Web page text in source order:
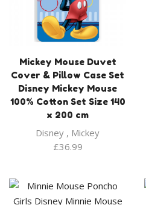
Mickey Mouse Duvet
Cover & Pillow Case Set
Disney Mickey Mouse
100% Cotton Set Size 140
x 200 cm
Disney , Mickey
£36.99